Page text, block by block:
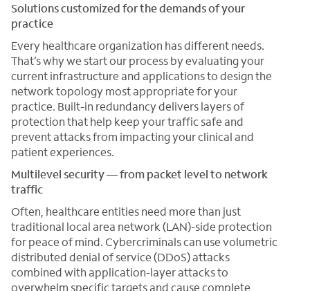
Solutions customized for the demands of your
practice
Every healthcare organization has different needs.
That’s why we start our process by evaluating your
current infrastructure and applications to design the
network topology most appropriate for your
practice. Built-in redundancy delivers layers of
protection that help keep your traffic safe and
prevent attacks from impacting your clinical and
patient experiences.
Multilevel security — from packet level to network
traffic
Often, healthcare entities need more than just
traditional local area network (LAN)-side protection
for peace of mind. Cybercriminals can use volumetric
distributed denial of service (DDoS) attacks
combined with application-layer attacks to
overwhelm specific targets and cause complete